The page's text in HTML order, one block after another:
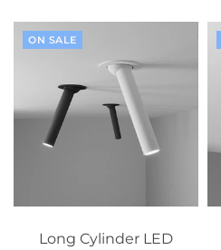
ON SALE
Long Cylinder LED